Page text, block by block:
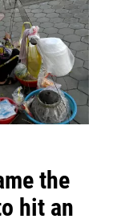
the
hit an